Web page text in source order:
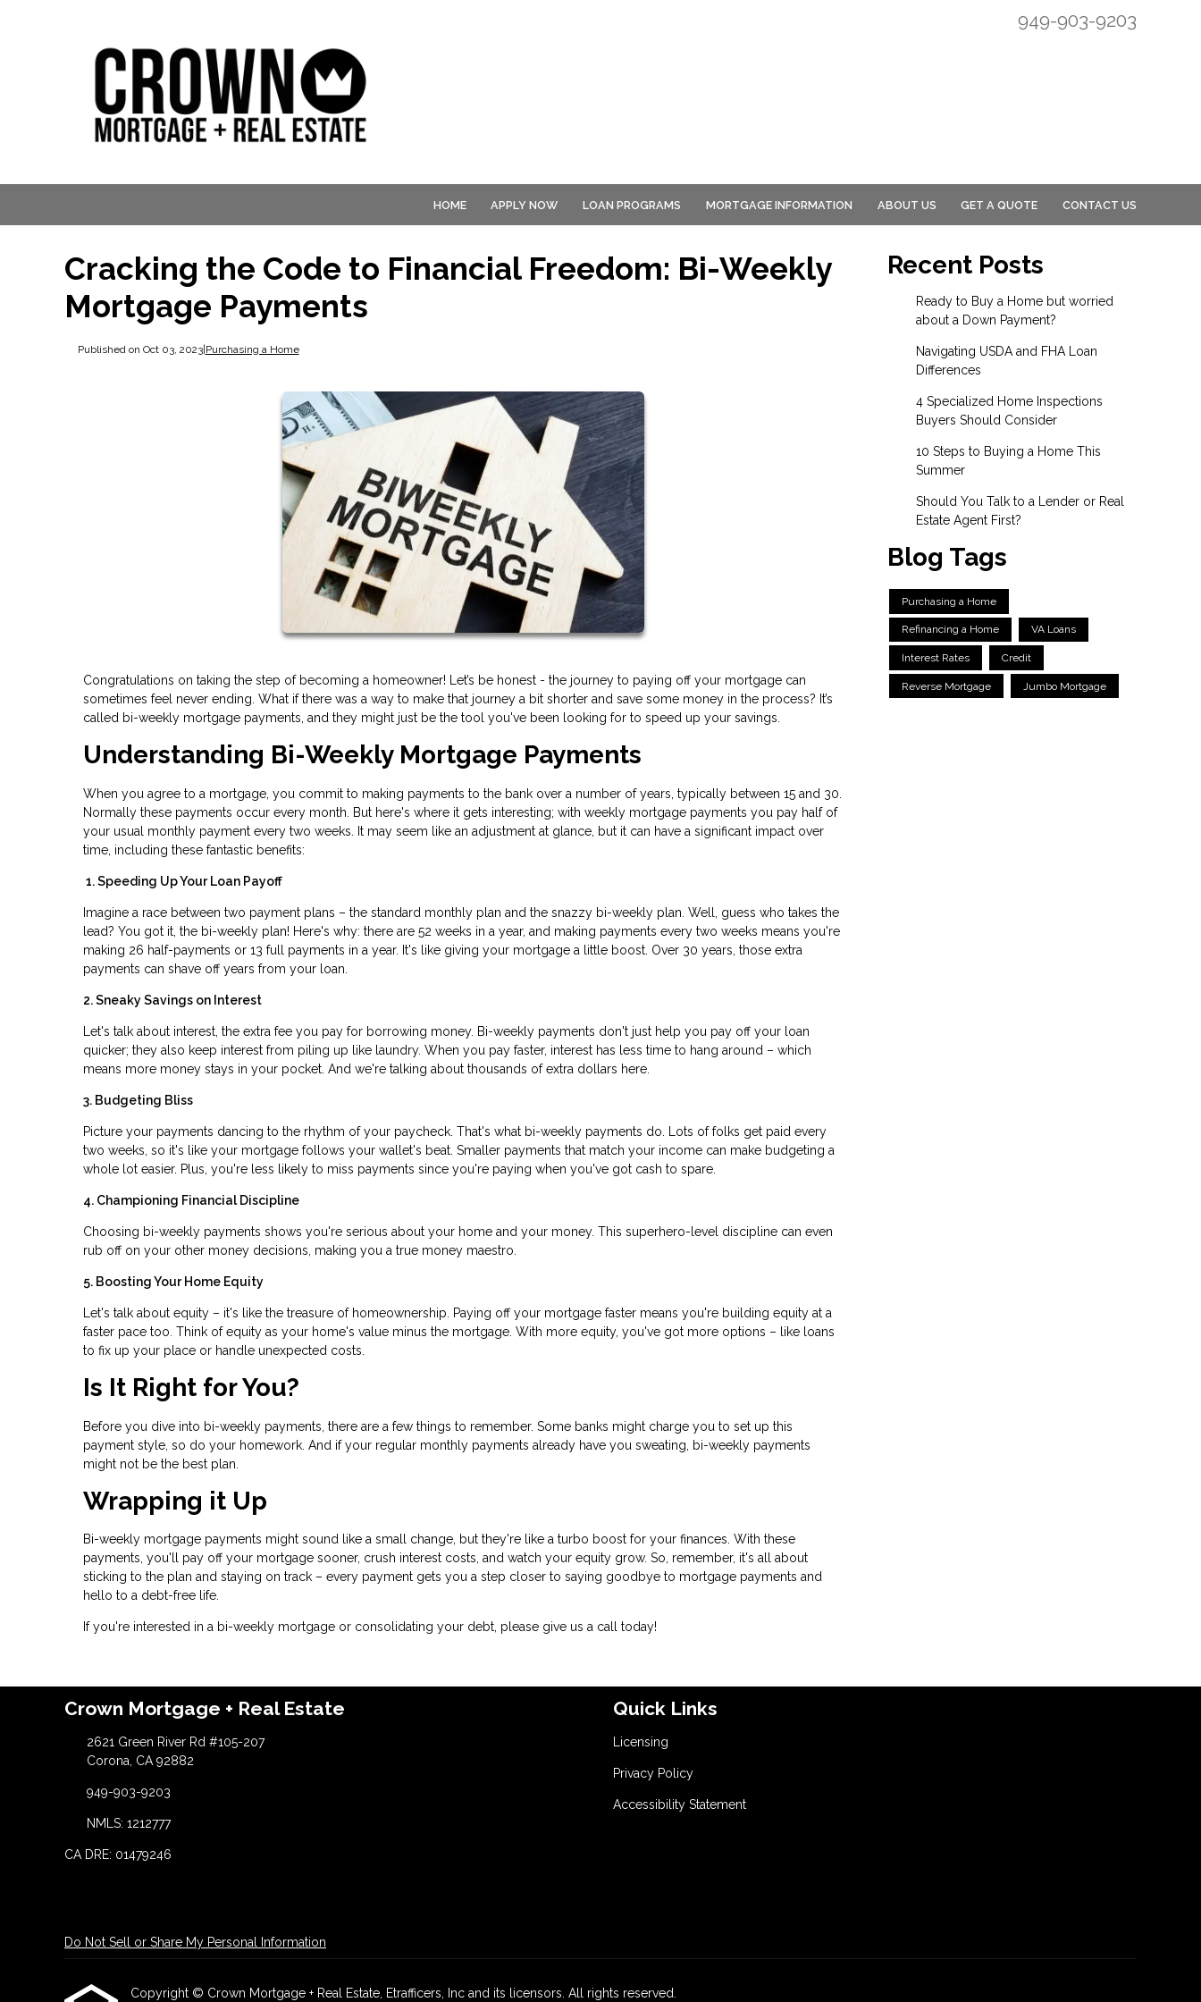
949-903-9203
HOME APPLY NOW LOAN PROGRAMS MORTGAGE INFORMATION ABOUT US GET A QUOTE CONTACT US
Cracking the Code to Financial Freedom: Bi-Weekly
Mortgage Payments
Published on Oct 03, 2023| Purchasing a Home
Congratulations on taking the step of becoming a homeowner! Let’s be honest - the journey to paying off your mortgage can
sometimes feel never ending. What if there was a way to make that journey a bit shorter and save some money in the process? It’s
called bi-weekly mortgage payments, and they might just be the tool you've been looking for to speed up your savings.
Understanding Bi-Weekly Mortgage Payments
When you agree to a mortgage, you commit to making payments to the bank over a number of years, typically between 15 and 30.
Normally these payments occur every month. But here's where it gets interesting; with weekly mortgage payments you pay half of
your usual monthly payment every two weeks. It may seem like an adjustment at glance, but it can have a significant impact over
time, including these fantastic benefits:
1. Speeding Up Your Loan Payoff
Imagine a race between two payment plans – the standard monthly plan and the snazzy bi-weekly plan. Well, guess who takes the
lead? You got it, the bi-weekly plan! Here's why: there are 52 weeks in a year, and making payments every two weeks means you're
making 26 half-payments or 13 full payments in a year. It's like giving your mortgage a little boost. Over 30 years, those extra
payments can shave off years from your loan.
2. Sneaky Savings on Interest
Let's talk about interest, the extra fee you pay for borrowing money. Bi-weekly payments don't just help you pay off your loan
quicker; they also keep interest from piling up like laundry. When you pay faster, interest has less time to hang around – which
means more money stays in your pocket. And we're talking about thousands of extra dollars here.
3. Budgeting Bliss
Picture your payments dancing to the rhythm of your paycheck. That's what bi-weekly payments do. Lots of folks get paid every
two weeks, so it's like your mortgage follows your wallet's beat. Smaller payments that match your income can make budgeting a
whole lot easier. Plus, you're less likely to miss payments since you're paying when you've got cash to spare.
4. Championing Financial Discipline
Choosing bi-weekly payments shows you're serious about your home and your money. This superhero-level discipline can even
rub off on your other money decisions, making you a true money maestro.
5. Boosting Your Home Equity
Let's talk about equity – it's like the treasure of homeownership. Paying off your mortgage faster means you're building equity at a
faster pace too. Think of equity as your home's value minus the mortgage. With more equity, you've got more options – like loans
to fix up your place or handle unexpected costs.
Is It Right for You?
Before you dive into bi-weekly payments, there are a few things to remember. Some banks might charge you to set up this
payment style, so do your homework. And if your regular monthly payments already have you sweating, bi-weekly payments
might not be the best plan.
Wrapping it Up
Bi-weekly mortgage payments might sound like a small change, but they're like a turbo boost for your finances. With these
payments, you'll pay off your mortgage sooner, crush interest costs, and watch your equity grow. So, remember, it's all about
sticking to the plan and staying on track – every payment gets you a step closer to saying goodbye to mortgage payments and
hello to a debt-free life.
If you're interested in a bi-weekly mortgage or consolidating your debt, please give us a call today!
Recent Posts
Ready to Buy a Home but worried
about a Down Payment?
Navigating USDA and FHA Loan
Differences
4 Specialized Home Inspections
Buyers Should Consider
10 Steps to Buying a Home This
Summer
Should You Talk to a Lender or Real
Estate Agent First?
Blog Tags
Purchasing a Home
Refinancing a Home VA Loans
Interest Rates Credit
Reverse Mortgage Jumbo Mortgage
Crown Mortgage + Real Estate
2621 Green River Rd #105-207
Corona, CA 92882
949-903-9203
NMLS: 1212777
CA DRE: 01479246
Quick Links
Licensing
Privacy Policy
Accessibility Statement
Do Not Sell or Share My Personal Information
Copyright © Crown Mortgage + Real Estate, Etrafficers, Inc and its licensors. All rights reserved.